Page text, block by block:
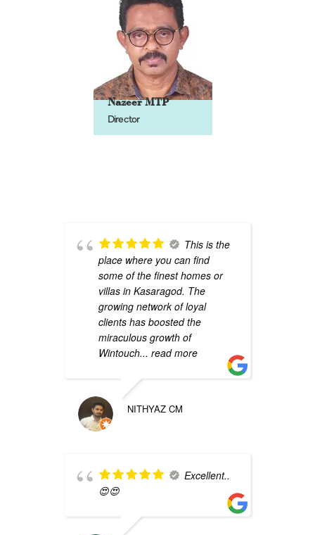
Nazeer MTP
Director
This is the
place where you can find
some of the finest homes or
villas in Kasaragod. The
growing network of loyal
clients has boosted the
miraculous growth of
Wintouch... read more
NITHYAZ CM
Excellent..
😍😍